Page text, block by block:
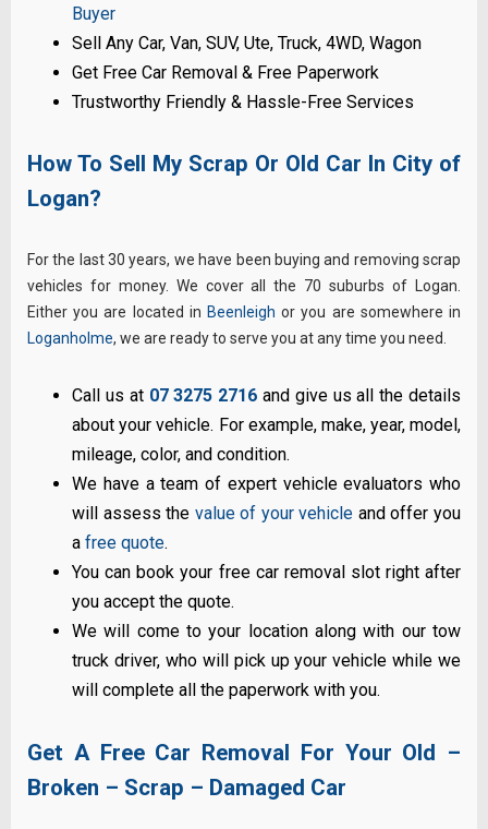
Buyer
Sell Any Car, Van, SUV, Ute, Truck, 4WD, Wagon
Get Free Car Removal & Free Paperwork
Trustworthy Friendly & Hassle-Free Services
How To Sell My Scrap Or Old Car In City of
Logan?
For the last 30 years, we have been buying and removing scrap
vehicles for money. We cover all the 70 suburbs of Logan.
Either you are located in Beenleigh or you are somewhere in
Loganholme, we are ready to serve you at any time you need.
Call us at 07 3275 2716 and give us all the details
about your vehicle. For example, make, year, model,
mileage, color, and condition.
We have a team of expert vehicle evaluators who
will assess the value of your vehicle and offer you
afree quote.
You can book your free car removal slot right after
you accept the quote.
We will come to your location along with our tow
truck driver, who will pick up your vehicle while we
will complete all the paperwork with you.
Get A Free Car Removal For Your Old –
Broken – Scrap – Damaged Car